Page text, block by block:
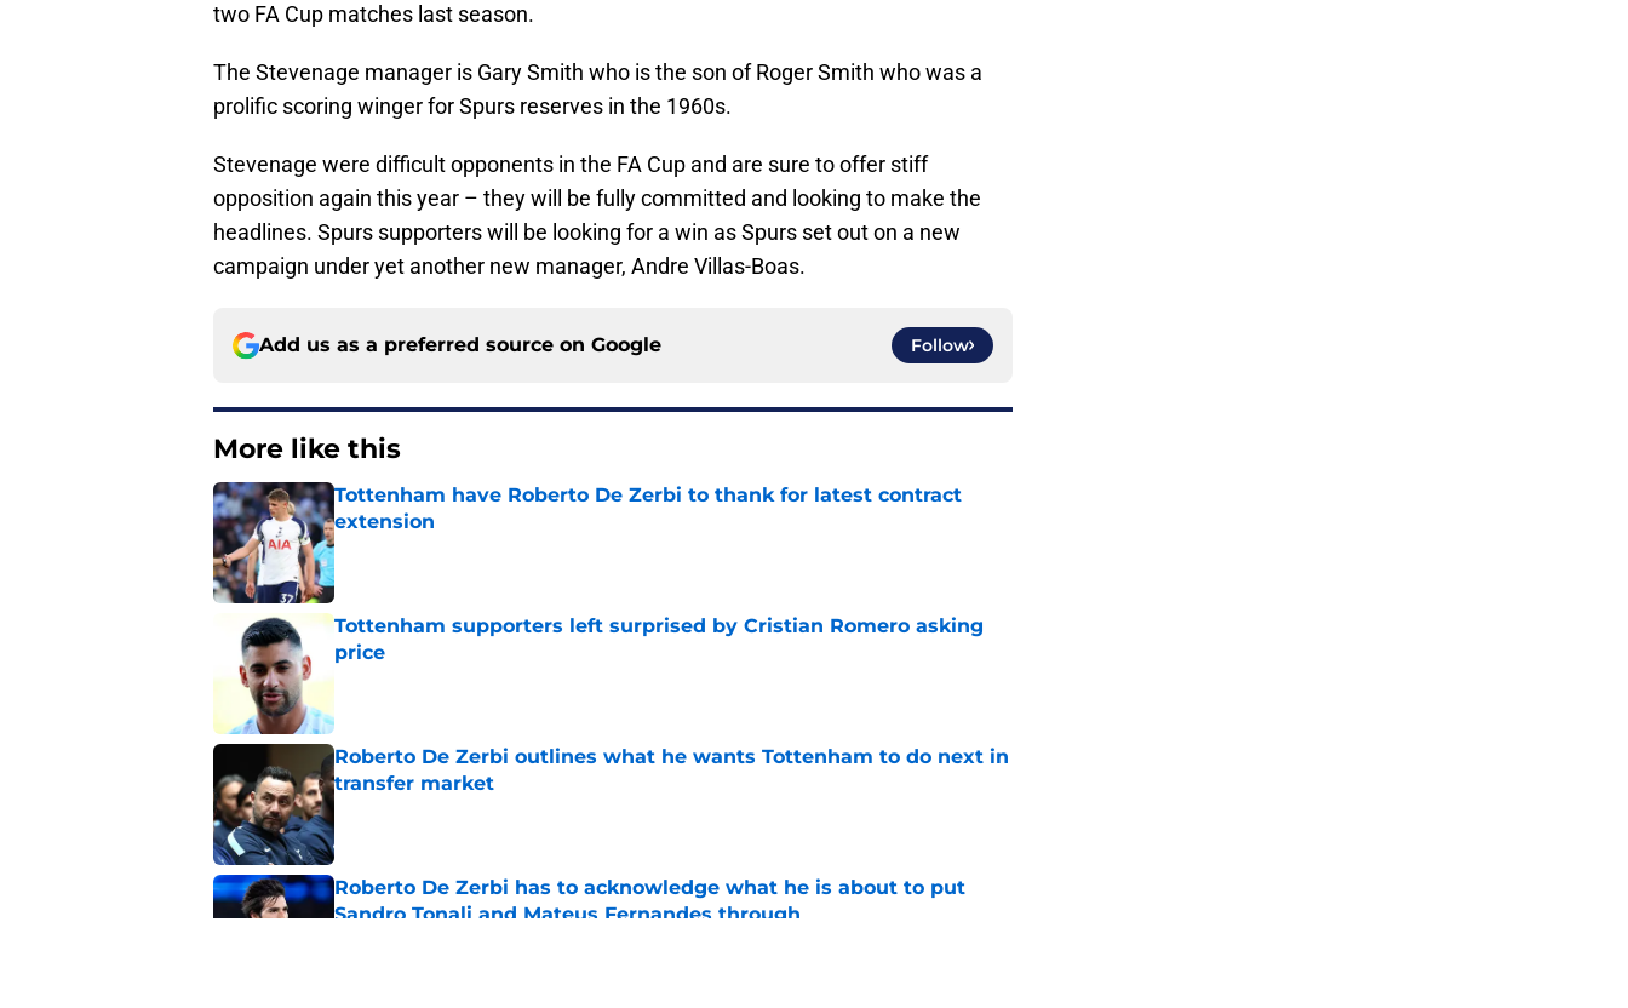
two FA Cup matches last season.
The Stevenage manager is Gary Smith who is the son of Roger Smith who was a
prolific scoring winger for Spurs reserves in the 1960s.
Stevenage were difficult opponents in the FA Cup and are sure to offer stiff
opposition again this year – they will be fully committed and looking to make the
headlines. Spurs supporters will be looking for a win as Spurs set out on a new
campaign under yet another new manager, Andre Villas-Boas.
Add us as a preferred source on Google Follow
More like this
Tottenham have Roberto De Zerbi to thank for latest contract
extension
Published by on Invalid Date
Tottenham supporters left surprised by Cristian Romero asking
price
Published by on Invalid Date
Roberto De Zerbi outlines what he wants Tottenham to do next in
transfer market
Published by on Invalid Date
Roberto De Zerbi has to acknowledge what he is about to put
Sandro Tonali and Mateus Fernandes through